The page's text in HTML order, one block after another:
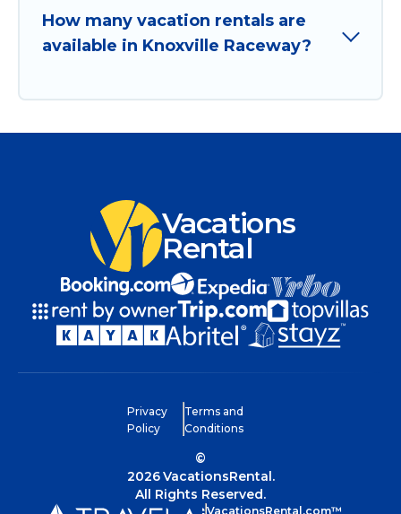
How many vacation rentals are
available in Knoxville Raceway?
Vacations
Rental
Privacy
Policy
Terms and
Conditions
©
2026VacationsRental.
All Rights Reserved.
VacationsRental.com™